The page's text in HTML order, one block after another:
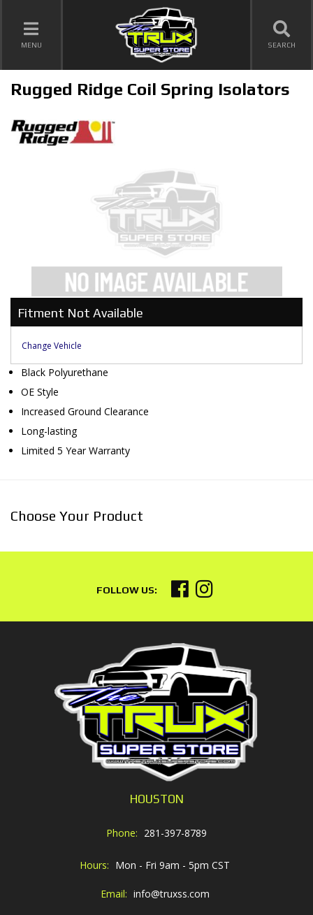
TOGGLE NAVIGATION
MENU SEARCH
Rugged Ridge Coil Spring Isolators
Fitment Not Available
Change Vehicle
Black Polyurethane
OE Style
Increased Ground Clearance
Long-lasting
Limited 5 Year Warranty
Choose Your Product
HOUSTON
Phone: 281-397-8789
Hours: Mon - Fri 9am - 5pm CST
Email: info@truxss.com